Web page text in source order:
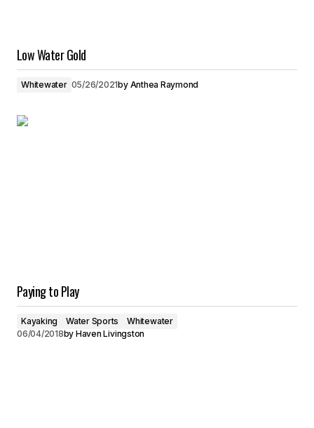
Low Water Gold
Whitewater 05/26/2021by Anthea Raymond
Paying to Play
Kayaking Water Sports
Whitewater
06/04/2018by Haven Livingston